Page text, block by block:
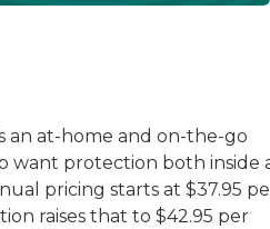
an at-home and on-the-go
want protection both inside
pricing starts at $37.95
raises that to $42.95 per